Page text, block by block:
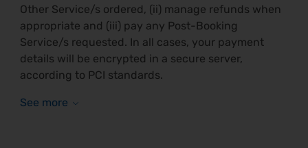
Other Service/s ordered, (ii) manage refunds when
appropriate and (iii) pay any Post-Booking
Service/s requested. In all cases, your payment
details will be encrypted in a secure server,
according to PCI standards.